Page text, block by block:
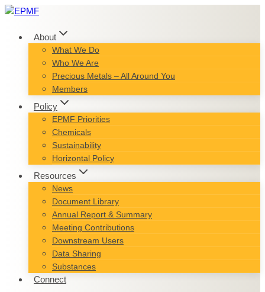
Skip
content
About
What We Do
Who We Are
Precious Metals – All Around You
Members
Policy
EPMF Priorities
Chemicals
Sustainability
Horizontal Policy
Resources
News
Document Library
Annual Report & Summary
Meeting Contributions
Downstream Users
Data Sharing
Substances
Connect